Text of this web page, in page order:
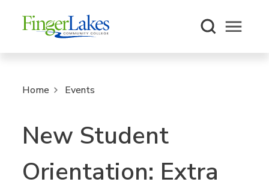
Open
Home Events
New Student
Orientation: Extra